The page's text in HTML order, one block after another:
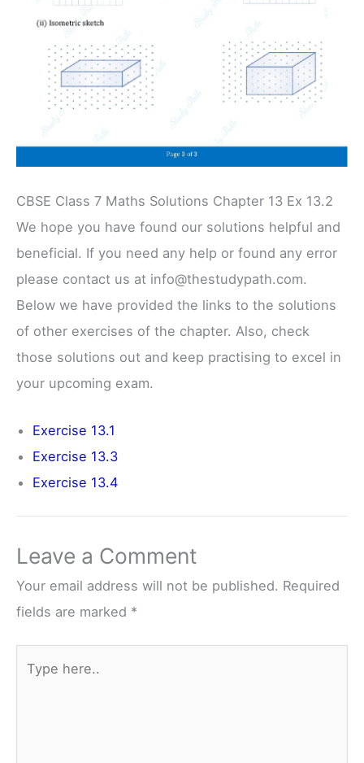
CBSE Class 7 Maths Solutions Chapter 13 Ex 13.2
We hope you have found our solutions helpful and
beneficial. If you need any help or found any error
please contact us at info@thestudypath.com.
Below we have provided the links to the solutions
of other exercises of the chapter. Also, check
those solutions out and keep practising to excel in
your upcoming exam.
Exercise 13.1
Exercise 13.3
Exercise 13.4
Leave a Comment
Your email address will not be published. Required
fields are marked *